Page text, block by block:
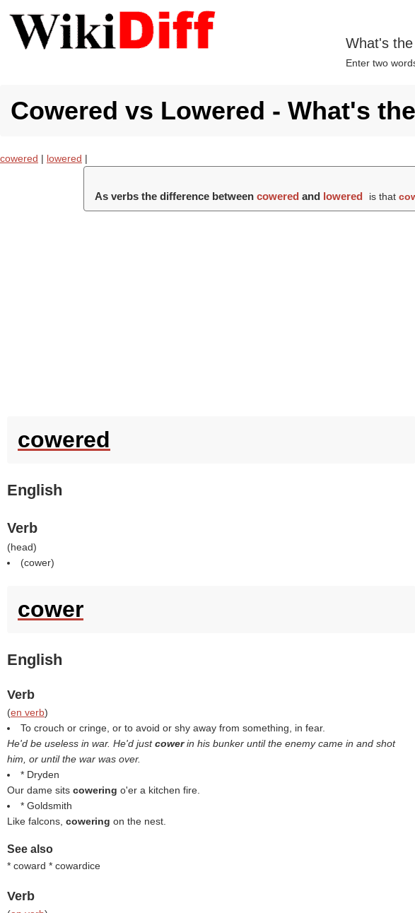
What's
Enter two
Cowered vs Lowered - What's
cowered | lowered |
As verbs the difference betweencowered and lowered is that
cowered
English
Verb
(head)
(cower)
cower
English
Verb
(en verb)
To crouch or cringe, or to avoid or shy away from something, in fear.
He'd be useless in war. He'd justcowerin his bunker until the enemy came in and shot
him, or until the war was over.
* Dryden
Our dame sits cowering o'er a kitchen fire.
* Goldsmith
Like falcons, cowering on the nest.
See also
* coward * cowardice
Verb